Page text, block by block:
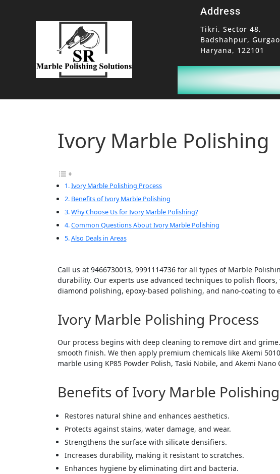
Address
Tikri, Sector 48,
Badshahpur,
Haryana, 122101
Ivory Marble Polishing
Ivory Marble Polishing Process
Benefits of Ivory Marble Polishing
Why Choose Us for Ivory Marble Polishing?
Common Questions About Ivory Marble Polishing
Also Deals in Areas
Call us at 9466730013, 9991114736 for all types of Marble
durability. Our experts use advanced techniques to polish
diamond polishing, epoxy-based polishing, and nano-coating to
Ivory Marble Polishing Process
Our process begins with deep cleaning to remove dirt and
smooth finish. We then apply premium chemicals like Akemi
marble using KP85 Powder Polish, Taski Nobile, and Akemi
Benefits of Ivory Marble Polishing
Restores natural shine and enhances aesthetics.
Protects against stains, water damage, and wear.
Strengthens the surface with silicate densifiers.
Increases durability, making it resistant to scratches.
Enhances hygiene by eliminating dirt and bacteria.